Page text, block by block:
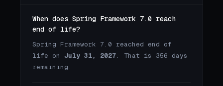
When does Spring Framework 7.0 reach
end of life?
Spring Framework 7.0 reached end of
life on July 31, 2027. That is 356 days
remaining.